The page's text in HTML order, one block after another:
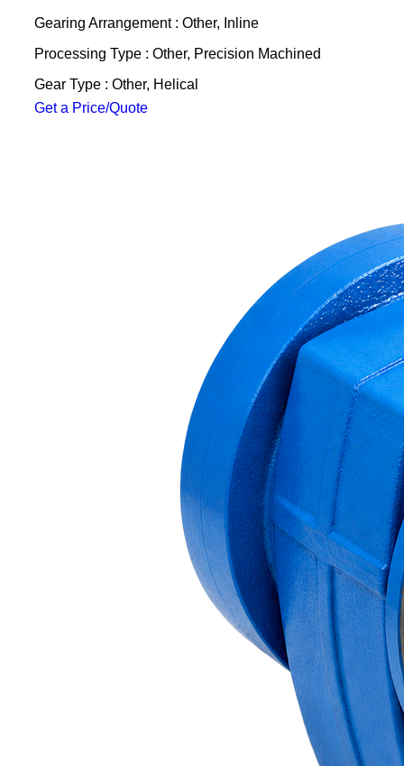
Gearing Arrangement : Other, Inline
Processing Type : Other, Precision Machined
Gear Type : Other, Helical
Get a Price/Quote